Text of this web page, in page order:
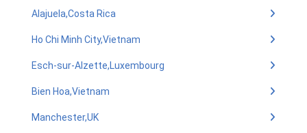
Alajuela,Costa Rica
Ho Chi Minh City,Vietnam
Esch-sur-Alzette,Luxembourg
Bien Hoa,Vietnam
Manchester,UK